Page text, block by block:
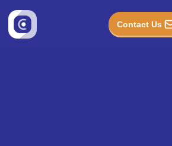
Contact Us